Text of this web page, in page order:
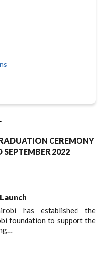
CEREMONY
SEPTEMBER 2022
has established the
foundation to support the